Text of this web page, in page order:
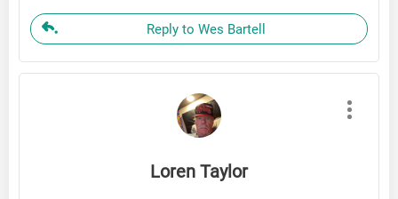
Reply to Wes Bartell
Loren Taylor